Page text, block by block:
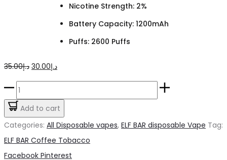
Nicotine Strength: 2%
Battery Capacity: 1200mAh
Puffs: 2600 Puffs
د.إ35.00
Original
price
د.إ35.00.
د.إ30.00
Current
price
ELF
BAR
Coffee
Add to cart
Categories: All Disposable vapes, ELF BAR disposable Vape Tag:
ELF BAR Coffee Tobacco
Share
Facebook Pinterest